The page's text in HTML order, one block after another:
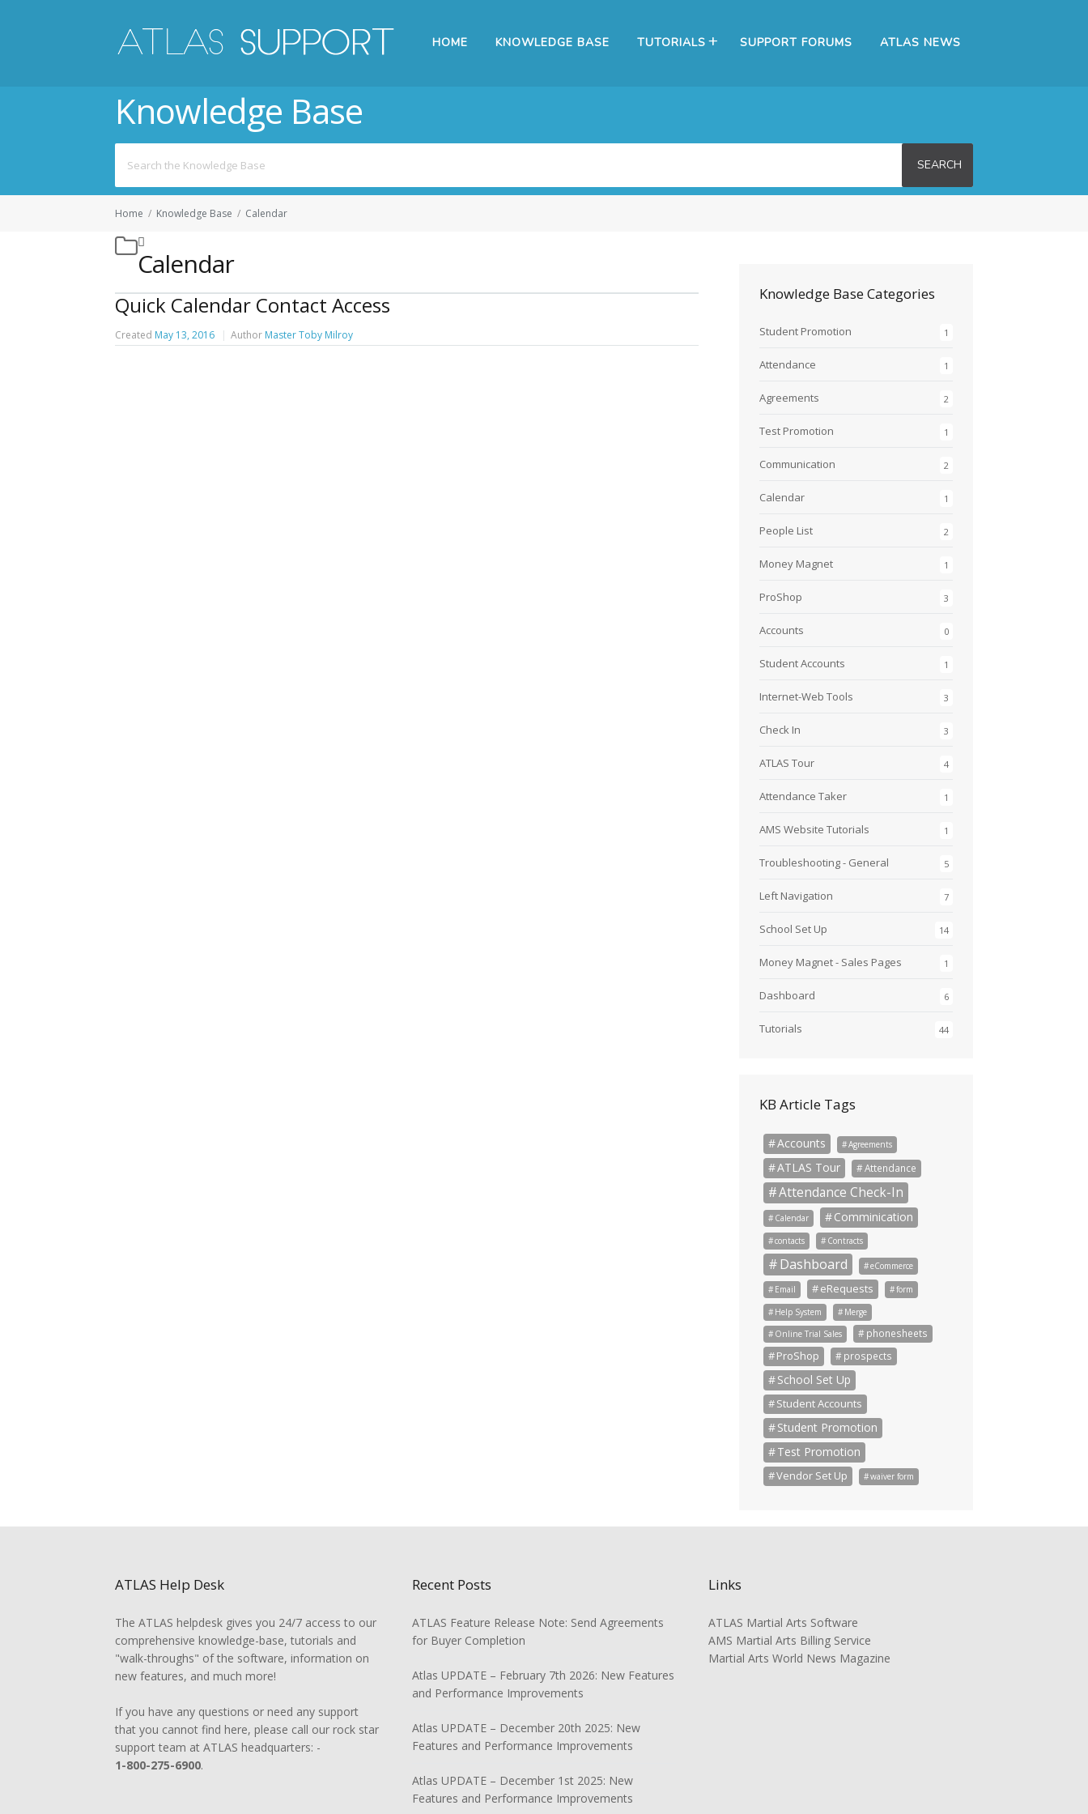
HOME KNOWLEDGE BASE TUTORIALS SUPPORT FORUMS ATLAS NEWS
Knowledge Base
for:
SEARCH
Home / Knowledge Base / Calendar
Calendar
Quick Calendar Contact Access
Created May 13, 2016 Author Master Toby Milroy
Knowledge Base Categories
1
Student Promotion
1
Attendance
2
Agreements
1
Test Promotion
2
Communication
1
Calendar
2
People List
1
Money Magnet
3
ProShop
0
Accounts
1
Student Accounts
3
Internet-Web Tools
3
Check In
4
ATLAS Tour
1
Attendance Taker
1
AMS Website Tutorials
5
Troubleshooting - General
7
Left Navigation
14
School Set Up
1
Money Magnet - Sales Pages
6
Dashboard
44
Tutorials
KB Article Tags
Accounts Agreements
ATLAS Tour Attendance
Attendance Check-In
Calendar Comminication
contacts Contracts
Dashboard eCommerce
Email eRequests
form
Help System
Merge
Online Trial Sales
phonesheets
ProShop prospects
School Set Up
Student Accounts
Student Promotion
Test Promotion
Vendor Set Up waiver form
ATLAS Help Desk
The ATLAS helpdesk gives you 24/7 access to our
comprehensive knowledge-base, tutorials and
"walk-throughs" of the software, information on
new features, and much more!
If you have any questions or need any support
that you cannot find here, please call our rock star
support team at ATLAS headquarters: -
1-800-275-6900.
Recent Posts
ATLAS Feature Release Note: Send Agreements
for Buyer Completion
Atlas UPDATE – February 7th 2026: New Features
and Performance Improvements
Atlas UPDATE – December 20th 2025: New
Features and Performance Improvements
Atlas UPDATE – December 1st 2025: New
Features and Performance Improvements
Links
ATLAS Martial Arts Software
AMS Martial Arts Billing Service
Martial Arts World News Magazine